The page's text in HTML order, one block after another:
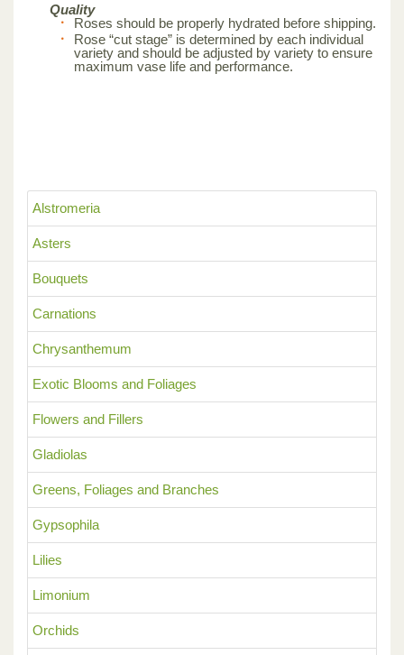
Alstromeria
Asters
Bouquets
Carnations
Chrysanthemum
Exotic Blooms and Foliages
Flowers and Fillers
Gladiolas
Greens, Foliages and Branches
Gypsophila
Lilies
Limonium
Orchids
Quality
Roses should be properly hydrated before shipping.
Rose “cut stage” is determined by each individual
variety and should be adjusted by variety to ensure
maximum vase life and performance.